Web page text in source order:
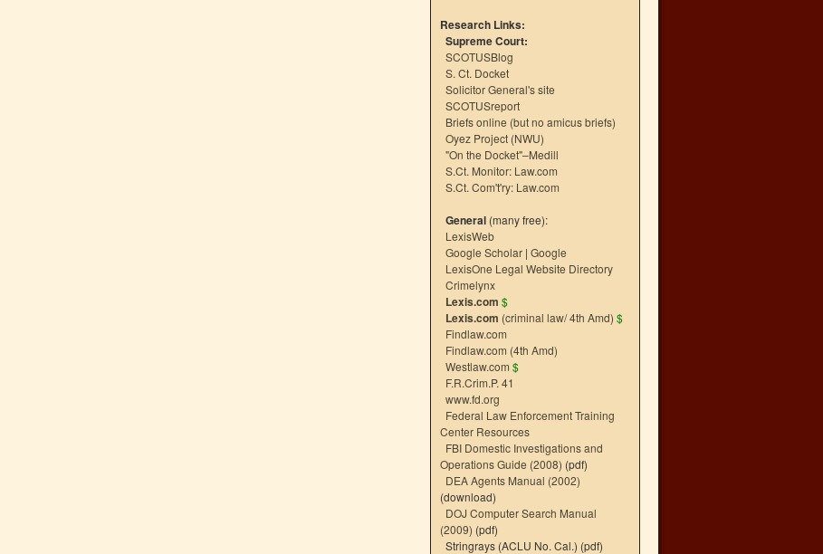
Research Links:
Supreme Court:
SCOTUSBlog
S. Ct. Docket
Solicitor General's site
SCOTUSreport
Briefs online (but no amicus briefs)
Oyez Project (NWU)
"On the Docket"–Medill
S.Ct. Monitor: Law.com
S.Ct. Com't'ry: Law.com
General (many free):
LexisWeb
Google Scholar | Google
LexisOne Legal Website Directory
Crimelynx
Lexis.com $
Lexis.com (criminal law/ 4th Amd) $
Findlaw.com
Findlaw.com (4th Amd)
Westlaw.com $
F.R.Crim.P. 41
www.fd.org
Federal Law Enforcement Training
Center Resources
FBI Domestic Investigations and
Operations Guide (2008) (pdf)
DEA Agents Manual (2002)
(download)
DOJ Computer Search Manual
(2009) (pdf)
Stringrays (ACLU No. Cal.) (pdf)